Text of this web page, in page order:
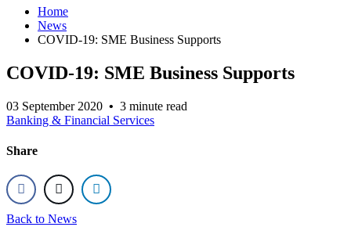
Home
News
COVID-19: SME Business Supports
COVID-19: SME Business Supports
03 September 2020 • 3 minute read
Banking & Financial Services
Share
Back to News